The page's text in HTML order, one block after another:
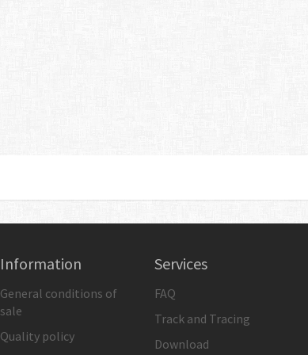
Information
General conditions of
sale
Quality policy
Services
FAQ
Track and Tracing
Download